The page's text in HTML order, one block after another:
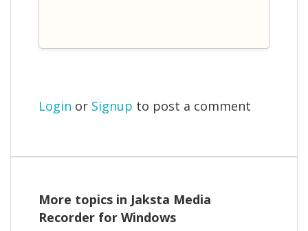
Login or Signup to post a comment
More topics in Jaksta Media
Recorder for Windows